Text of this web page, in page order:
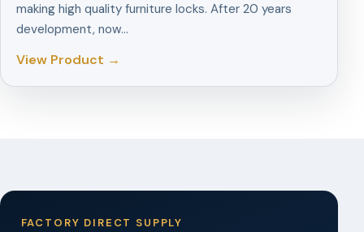
making high quality furniture locks. After 20 years
development, now…
View Product →
FACTORY DIRECT SUPPLY